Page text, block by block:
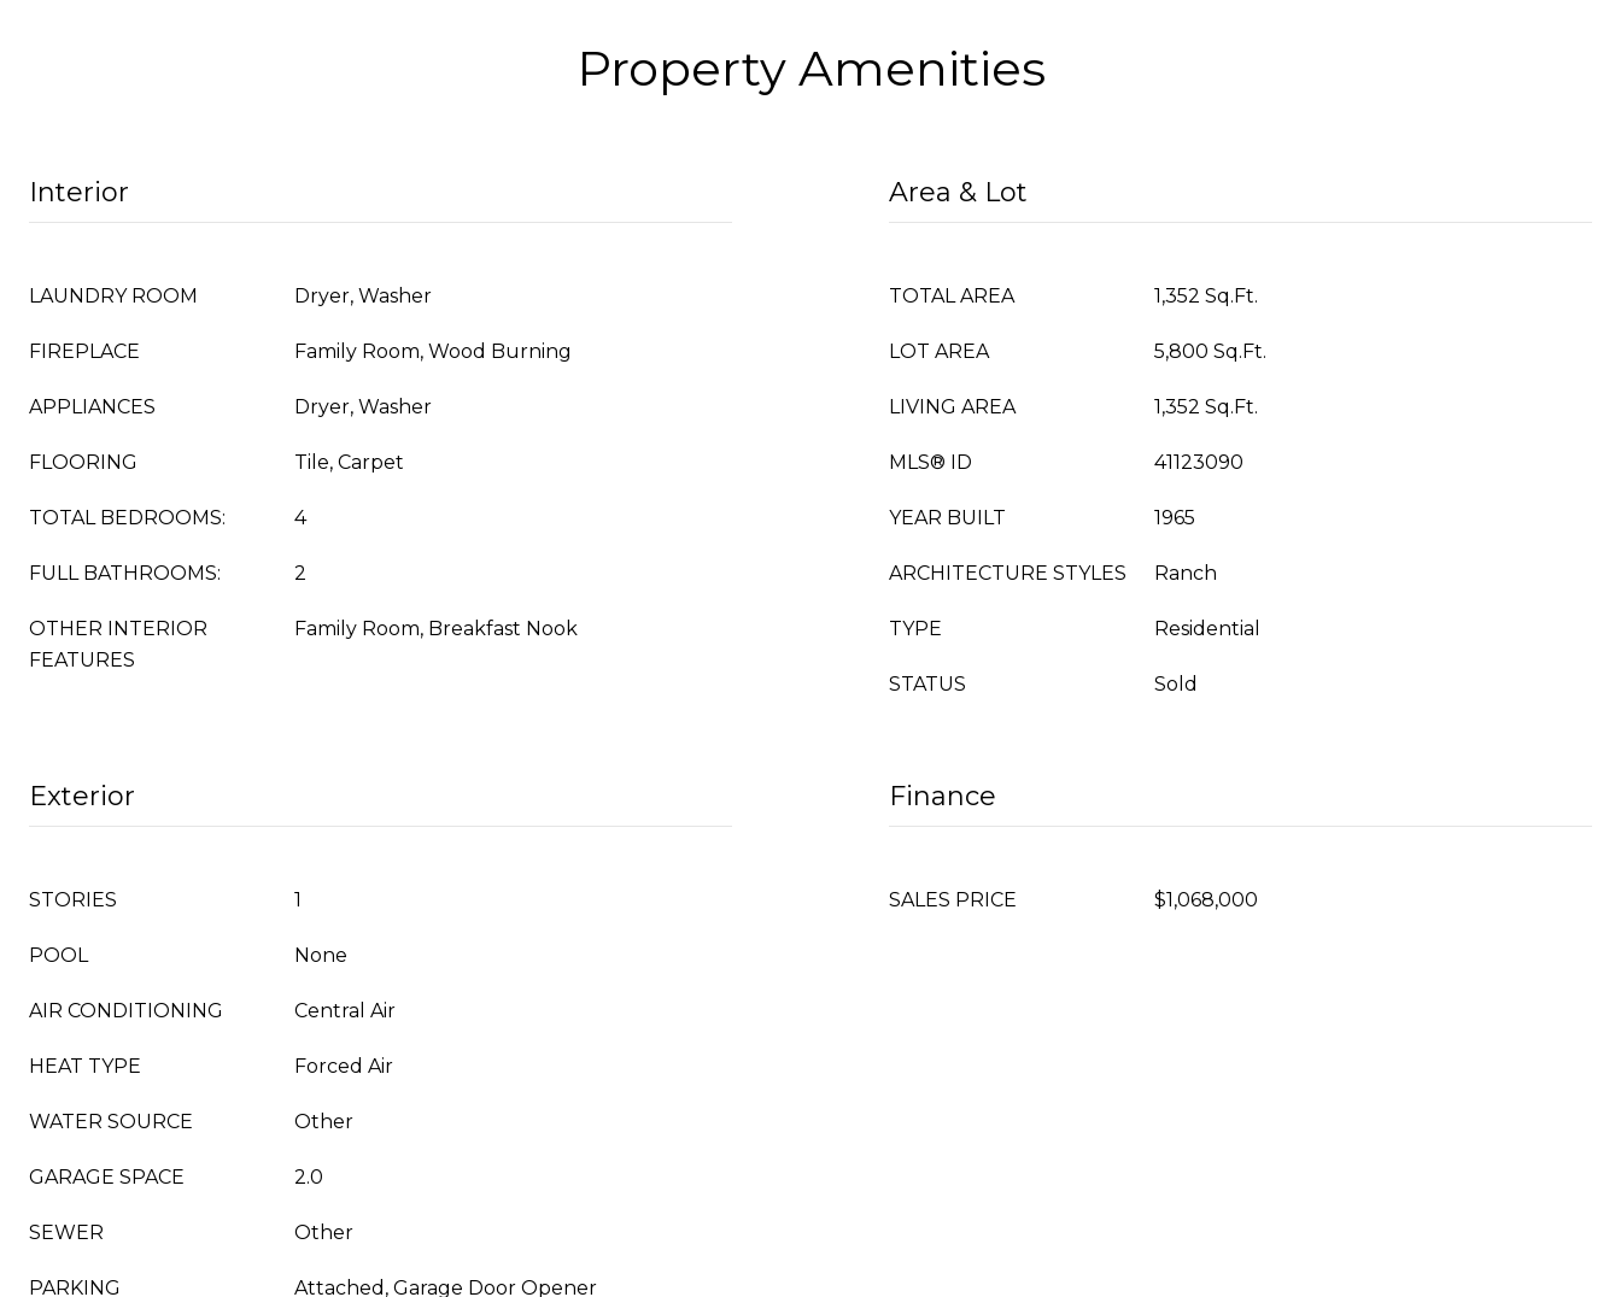
Property Amenities
Interior
LAUNDRY ROOM Dryer, Washer
FIREPLACE Family Room, Wood Burning
APPLIANCES Dryer, Washer
FLOORING Tile, Carpet
TOTAL BEDROOMS: 4
FULL BATHROOMS: 2
OTHER INTERIOR
FEATURES
Family Room, Breakfast Nook
Area & Lot
TOTAL AREA 1,352 Sq.Ft.
LOT AREA 5,800 Sq.Ft.
LIVING AREA 1,352 Sq.Ft.
MLS® ID 41123090
YEAR BUILT 1965
ARCHITECTURE STYLES Ranch
TYPE Residential
STATUS Sold
Exterior
STORIES 1
POOL None
AIR CONDITIONING Central Air
HEAT TYPE Forced Air
WATER SOURCE Other
GARAGE SPACE 2.0
SEWER Other
PARKING Attached, Garage Door Opener
Finance
SALES PRICE $1,068,000